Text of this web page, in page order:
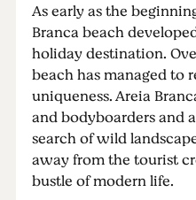
As early as the
Branca beach
holiday destination.
beach has managed to
uniqueness. Areia
and bodyboarders and
search of wild
away from the tourist
bustle of modern life.